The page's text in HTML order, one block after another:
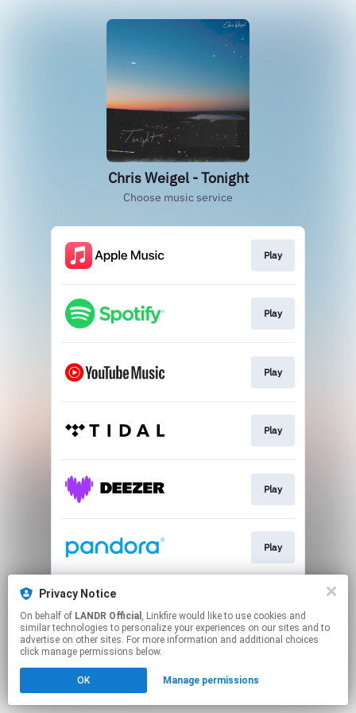
Chris Weigel - Tonight
Choose music service
Play
Play
Play
Play
Play
Play
This page may contain affiliate links.
to manage your permissions.
Privacy Notice
On behalf of LANDR Official , Linkfire would like to use cookies and
similar technologies to personalize your experiences on our sites and to
advertise on other sites. For more information and additional choices
click manage permissions below.
OK Manage permissions